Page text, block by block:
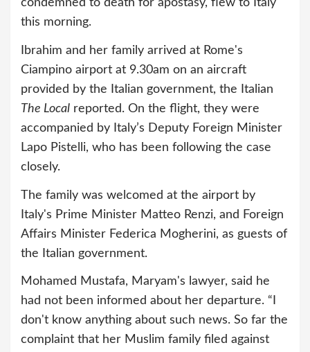
condemned to death for apostasy, flew to Italy
this morning.
Ibrahim and her family arrived at Rome's
Ciampino airport at 9.30am on an aircraft
provided by the Italian government, the Italian
The Local reported. On the flight, they were
accompanied by Italy’s Deputy Foreign Minister
Lapo Pistelli, who has been following the case
closely.
The family was welcomed at the airport by
Italy's Prime Minister Matteo Renzi, and Foreign
Affairs Minister Federica Mogherini, as guests of
the Italian government.
Mohamed Mustafa, Maryam's lawyer, said he
had not been informed about her departure. “I
don't know anything about such news. So far the
complaint that her Muslim family filed against